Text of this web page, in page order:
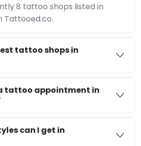
8 tattoo shops listed in
Tattooed.co.
tattoo shops in
tattoo appointment in
can I get in